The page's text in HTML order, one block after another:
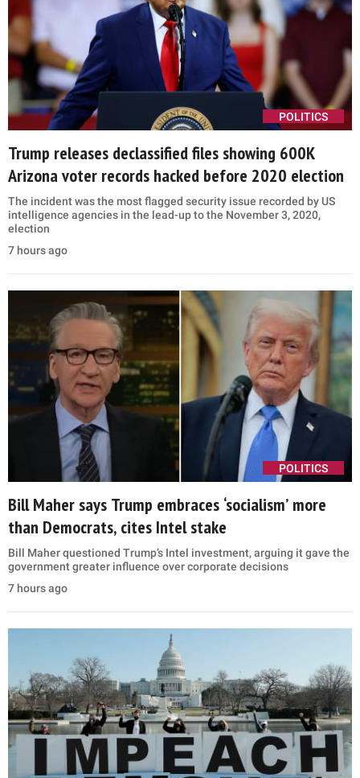
POLITICS
Trump releases declassified files showing 600K
Arizona voter records hacked before 2020 election
The incident was the most flagged security issue recorded by US
intelligence agencies in the lead-up to the November 3, 2020,
election
7 hours ago
POLITICS
Bill Maher says Trump embraces ‘socialism’ more
than Democrats, cites Intel stake
Bill Maher questioned Trump’s Intel investment, arguing it gave the
government greater influence over corporate decisions
7 hours ago